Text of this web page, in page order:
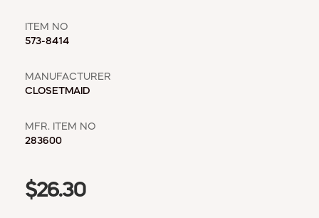
ITEM NO
573-8414
MANUFACTURER
CLOSETMAID
MFR. ITEM NO
283600
$26.30